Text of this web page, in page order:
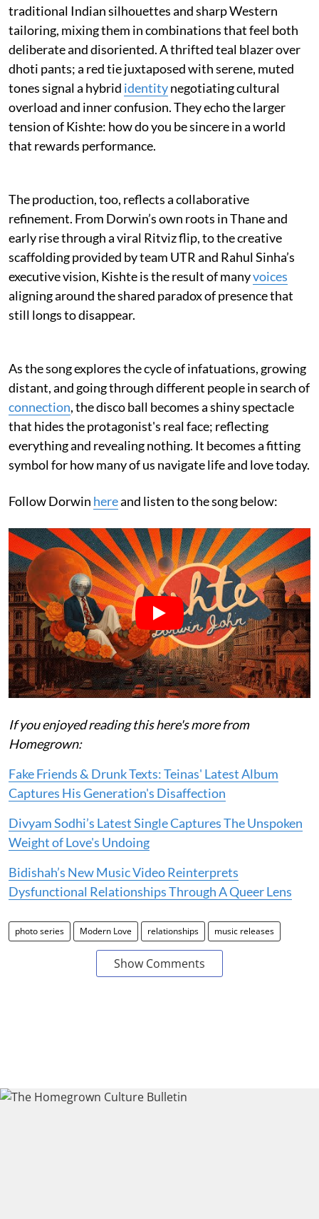
traditional Indian silhouettes and sharp Western
tailoring, mixing them in combinations that feel both
deliberate and disoriented. A thrifted teal blazer over
dhoti pants; a red tie juxtaposed with serene, muted
tones signal a hybrid identitynegotiating cultural
overload and inner confusion. They echo the larger
tension of Kishte: how do you be sincere in a world
that rewards performance.
The production, too, reflects a collaborative
refinement. From Dorwin’s own roots in Thane and
early rise through a viral Ritviz flip, to the creative
scaffolding provided by team UTR and Rahul Sinha’s
executive vision, Kishte is the result of manyvoices
aligning around the shared paradox of presence that
still longs to disappear.
As the song explores the cycle of infatuations, growing
distant, and going through different people in search of
connection, the disco ball becomes a shiny spectacle
that hides the protagonist's real face; reflecting
everything and revealing nothing. It becomes a fitting
symbol for how many of us navigate life and love today.
Follow Dorwin hereand listen to the song below:
If you enjoyed reading this here's more from
Homegrown:
Fake Friends & Drunk Texts: Teinas' Latest Album
Captures His Generation's Disaffection
Divyam Sodhi’s Latest Single Captures The Unspoken
Weight of Love's Undoing
Bidishah’s New Music Video Reinterprets
Dysfunctional Relationships Through A Queer Lens
photo series Modern Love relationships music releases
Show Comments